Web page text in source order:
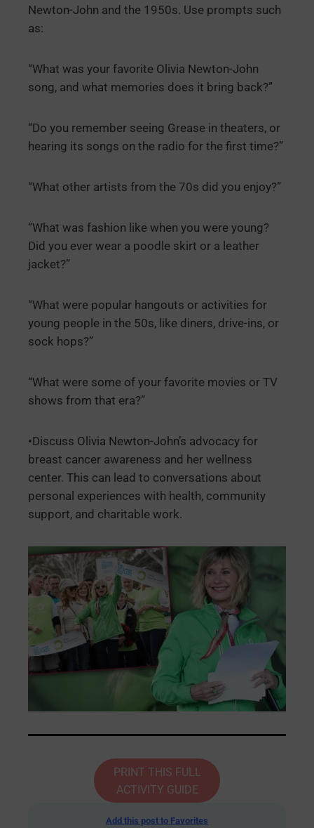
Newton-John and the 1950s. Use prompts such
as:
“What was your favorite Olivia Newton-John
song, and what memories does it bring back?”
“Do you remember seeing Grease in theaters, or
hearing its songs on the radio for the first time?”
“What other artists from the 70s did you enjoy?”
“What was fashion like when you were young?
Did you ever wear a poodle skirt or a leather
jacket?”
“What were popular hangouts or activities for
young people in the 50s, like diners, drive-ins, or
sock hops?”
“What were some of your favorite movies or TV
shows from that era?”
•Discuss Olivia Newton-John’s advocacy for
breast cancer awareness and her wellness
center. This can lead to conversations about
personal experiences with health, community
support, and charitable work.
PRINT THIS FULL
ACTIVITY GUIDE
Add this post to Favorites